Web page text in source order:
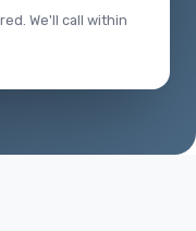
We'll call within